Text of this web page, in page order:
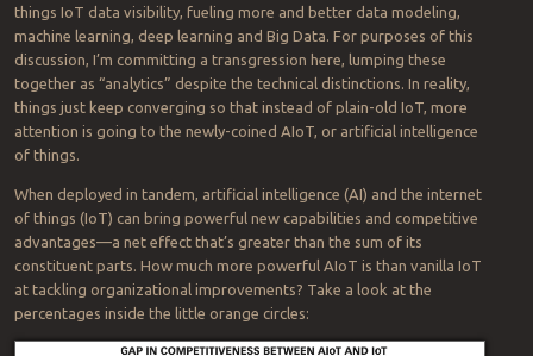
Analytics: How to avoid the top
hindrance to (re)building your business
2020-03-24BYBOB SPERBER
planning to regain their competitiveness will rely on data analytics
more than ever. But they’ll need a smarter, more strategic approach
to prevent the most common cause of failure. Fortunately, the
problem is more human than technical in nature, and it’s fixable.
The Fourth Industrial Revolution or Industry 4.0